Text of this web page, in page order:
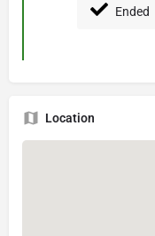
Ended
Location